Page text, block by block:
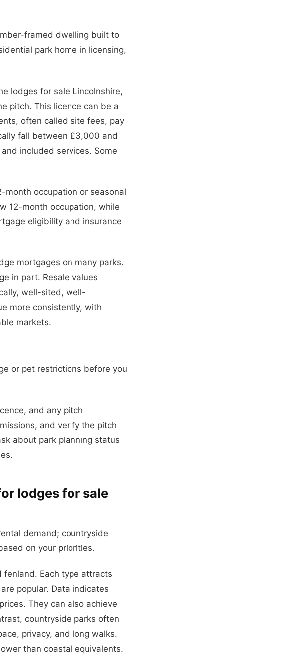
framed dwelling built to
park home in licensing,
lodges for sale Lincolnshire,
pitch. This licence can be a
often called site fees, pay
fall between £3,000 and
included services. Some
month occupation or seasonal
12-month occupation, while
eligibility and insurance
mortgages on many parks.
in part. Resale values
well-sited, well-
more consistently, with
markets.
or pet restrictions before you
and any pitch
and verify the pitch
about park planning status
lodges for sale
demand; countryside
on your priorities.
Each type attracts
popular. Data indicates
They can also achieve
countryside parks often
privacy, and long walks.
than coastal equivalents.